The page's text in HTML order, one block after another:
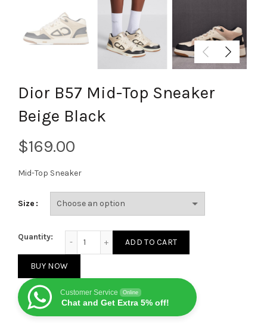
Dior B57 Mid-Top Sneaker
Beige Black
$
Mid-Top Sneaker
Size
Quantity:
ADD TO CART
BUY NOW
Customer Service Online
Chat and Get Extra 5% off!